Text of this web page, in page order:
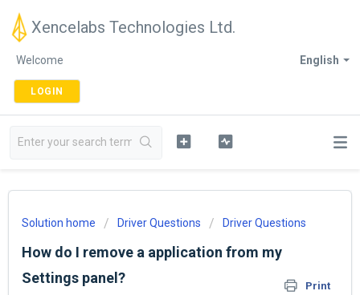
Xencelabs Technologies Ltd.
English
Welcome
LOGIN
Solution home Driver Questions Driver Questions
How do I remove a application from my
Settings panel?
Print